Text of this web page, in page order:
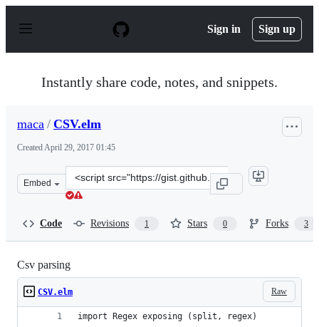
p
Sign in Sign up
Instantly share code, notes, and snippets.
maca / CSV.elm
CreatedApril 29, 2017 01:45
Embed
Clone
this
Code Revisions 1 Stars 0 Forks 3
Csv parsing
Raw
CSV.elm
import Regex exposing (split, regex)